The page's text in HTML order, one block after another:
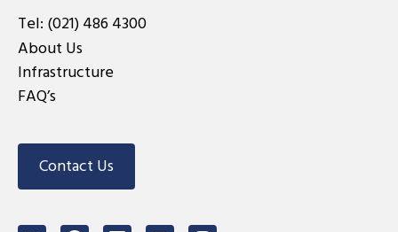
Tel: (021) 486 4300
About Us
Infrastructure
FAQ’s
Contact Us